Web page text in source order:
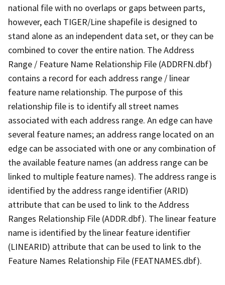
national file with no overlaps or gaps between parts,
however, each TIGER/Line shapefile is designed to
stand alone as an independent data set, or they can be
combined to cover the entire nation. The Address
Range / Feature Name Relationship File (ADDRFN.dbf)
contains a record for each address range / linear
feature name relationship. The purpose of this
relationship file is to identify all street names
associated with each address range. An edge can have
several feature names; an address range located on an
edge can be associated with one or any combination of
the available feature names (an address range can be
linked to multiple feature names). The address range is
identified by the address range identifier (ARID)
attribute that can be used to link to the Address
Ranges Relationship File (ADDR.dbf). The linear feature
name is identified by the linear feature identifier
(LINEARID) attribute that can be used to link to the
Feature Names Relationship File (FEATNAMES.dbf).